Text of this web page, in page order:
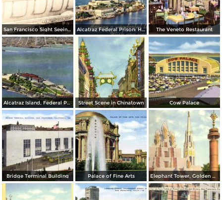
San Francisco Sight Seeing Co. Inc. Alcatraz Federal Prison: Having a wonderful time… wish you were here The Veneto Restaurant
Alcatraz Island, Federal Prison in San Francisco Bay Street Scene in Chinatown Cow Palace
Bridge Terminal Building Palace of Fine Arts Elephant Tower, Golden Gate International Exposition